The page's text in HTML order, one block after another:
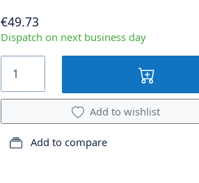
€49.73
Dispatch on next business day
Add to wishlist
Add to compare